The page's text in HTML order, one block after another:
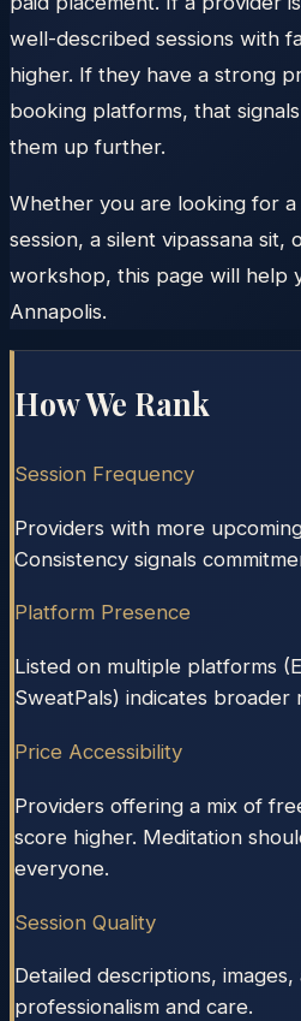
well-described sessions with
higher. If they have a strong
booking platforms, that
them up further.
Whether you are looking for a
session, a silent vipassana sit,
workshop, this page will help
Annapolis.
How We Rank
Session Frequency
Providers with more
Consistency signals
Platform Presence
Listed on multiple platforms
SweatPals) indicates broader
Price Accessibility
Providers offering a mix of
score higher. Meditation
everyone.
Session Quality
Detailed descriptions,
professionalism and care.